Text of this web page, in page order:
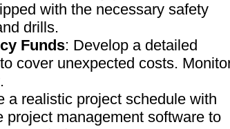
with the necessary safety
drills.
Funds: Develop a detailed
cover unexpected costs.
a realistic project schedule with
management software to